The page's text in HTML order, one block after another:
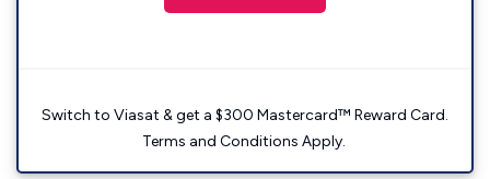
Switch to Viasat & get a $300 Mastercard™ Reward Card.
Terms and Conditions Apply.